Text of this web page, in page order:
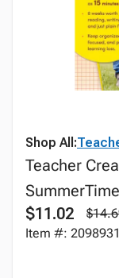
Shop All:
Teacher
$11.02
Item #: 2098931